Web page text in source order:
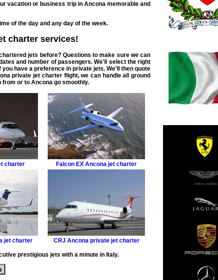
vacation or business trip in Anconamemorable and
of the day and any day of the week.
charter services!
jets before? Questions to make sure we can
and number of passengers. We'll select the right
have a preference in private jets. We'll then quote
private jet charter flight, we can handle all ground
from or to Ancona go smoothly.
charter Falcon EX Ancona jet charter
jet charter CRJ Ancona private jet charter
prestigious jets with a minute in Italy.